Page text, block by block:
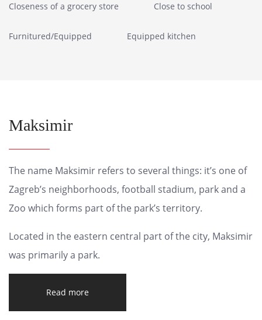
Closeness of a grocery store Close to school
Furnitured/Equipped Equipped kitchen
Maksimir
The name Maksimir refers to several things: it’s one of
Zagreb’s neighborhoods, football stadium, park and a
Zoo which forms part of the park’s territory.
Located in the eastern central part of the city, Maksimir
was primarily a park.
Read more